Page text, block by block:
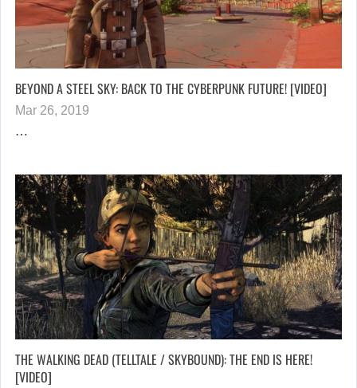
BEYOND A STEEL SKY: BACK TO THE CYBERPUNK FUTURE! [VIDEO]
Mar 26, 2019
…
THE WALKING DEAD (TELLTALE / SKYBOUND): THE END IS HERE!
[VIDEO]